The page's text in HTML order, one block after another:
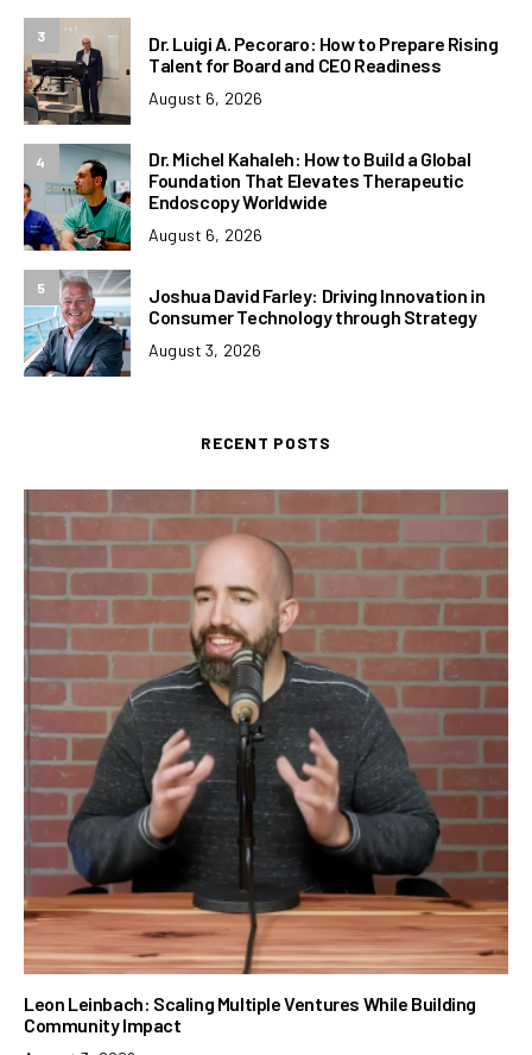
3
Dr. Luigi A. Pecoraro: How to Prepare Rising
Talent for Board and CEO Readiness
August 6, 2026
4
Dr. Michel Kahaleh: How to Build a Global
Foundation That Elevates Therapeutic
Endoscopy Worldwide
August 6, 2026
5
Joshua David Farley: Driving Innovation in
Consumer Technology through Strategy
August 3, 2026
RECENT POSTS
Leon Leinbach: Scaling Multiple Ventures While Building
Community Impact